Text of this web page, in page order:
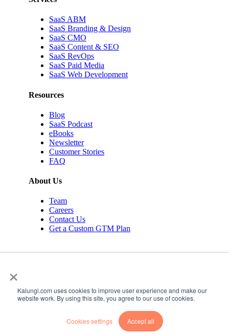
×
Kalungi.com uses cookies to improve user experience and make our
website work. By using this site, you agree to our use of cookies.
Cookies settings Accept all
SaaS ABM
SaaS Branding & Design
SaaS CMO
SaaS Content & SEO
SaaS RevOps
SaaS Paid Media
SaaS Web Development
Resources
Blog
SaaS Podcast
eBooks
Newsletter
Customer Stories
FAQ
About Us
Team
Careers
Contact Us
Get a Custom GTM Plan
© 2026 Kalungi Inc. All rights reserved.
Privacy Policy